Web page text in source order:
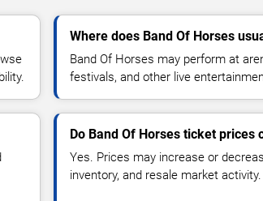
Where does Band Of Horses
Band Of Horses may perform at
festivals, and other live
Do Band Of Horses ticket prices
Yes. Prices may increase or
inventory, and resale market activity.